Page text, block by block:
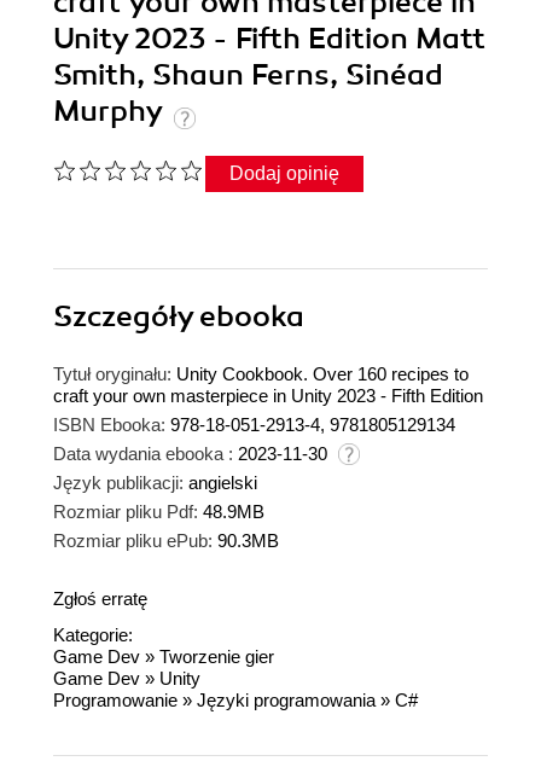
Unity 2023 - Fifth Edition Matt
Smith, Shaun Ferns, Sinéad
Murphy
Dodaj opinię
Szczegółyebooka
Tytuł oryginału: Unity Cookbook. Over 160 recipes to
craft your own masterpiece in Unity 2023 - Fifth Edition
ISBN Ebooka: 978-18-051-2913-4, 9781805129134
Data wydania ebooka : 2023-11-30
Język publikacji: angielski
Rozmiar pliku Pdf: 48.9MB
Rozmiar pliku ePub: 90.3MB
Zgłoś erratę
Kategorie:
Game Dev » Tworzenie gier
Game Dev » Unity
Programowanie » Języki programowania » C#